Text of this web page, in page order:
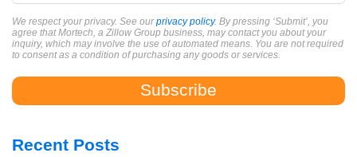
We respect your privacy. See ourprivacy policy. By pressing ‘Submit’, you
agree that Mortech, a Zillow Group business, may contact you about your
inquiry, which may involve the use of automated means. You are not required
to consent as a condition of purchasing any goods or services.
Recent Posts